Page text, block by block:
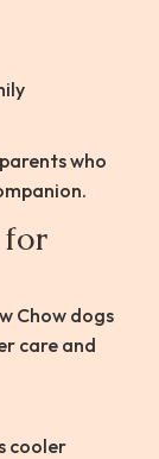
who
Chow dogs
care and
cooler